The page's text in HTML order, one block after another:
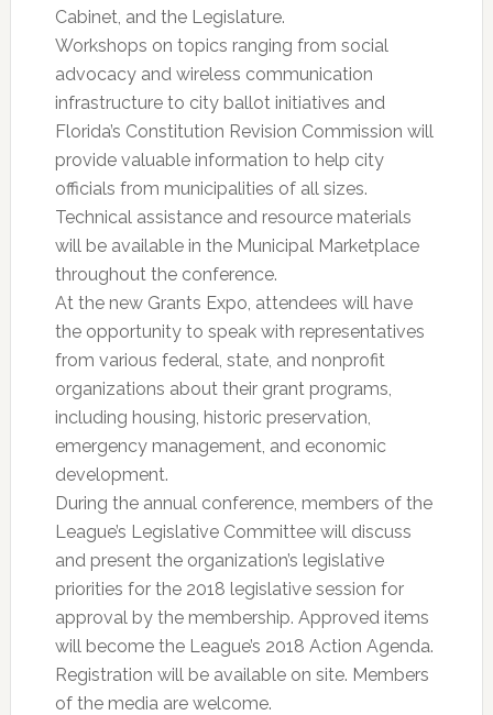
Cabinet, and the Legislature.
Workshops on topics ranging from social
advocacy and wireless communication
infrastructure to city ballot initiatives and
Florida’s Constitution Revision Commission will
provide valuable information to help city
officials from municipalities of all sizes.
Technical assistance and resource materials
will be available in the Municipal Marketplace
throughout the conference.
At the new Grants Expo, attendees will have
the opportunity to speak with representatives
from various federal, state, and nonprofit
organizations about their grant programs,
including housing, historic preservation,
emergency management, and economic
development.
During the annual conference, members of the
League’s Legislative Committee will discuss
and present the organization’s legislative
priorities for the 2018 legislative session for
approval by the membership. Approved items
will become the League’s 2018 Action Agenda.
Registration will be available on site. Members
of the media are welcome.